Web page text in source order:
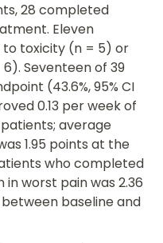
28 completed
Eleven
toxicity (n = 5) or
Seventeen of 39
(43.6%, 95% CI
0.13 per week of
average
1.95 points at the
who completed
worst pain was 2.36
between baseline and